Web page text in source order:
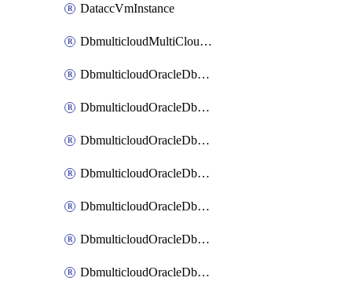
DataccVmInstance
DbmulticloudMultiCloudResourceDiscovery
DbmulticloudOracleDbAwsIdentityConnector
DbmulticloudOracleDbAwsKey
DbmulticloudOracleDbAzureBlobContainer
DbmulticloudOracleDbAzureBlobMount
DbmulticloudOracleDbAzureConnector
DbmulticloudOracleDbAzureVault
DbmulticloudOracleDbAzureVaultAssociation